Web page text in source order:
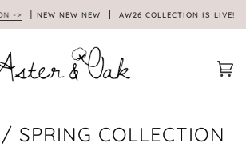
-> NEW NEW NEW AW26 COLLECTION IS LIVE!
SPRING COLLECTION